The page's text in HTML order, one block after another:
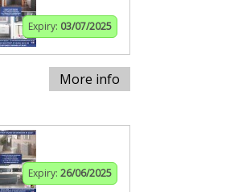
Expiry: 03/07/2025
More info
Expiry: 26/06/2025